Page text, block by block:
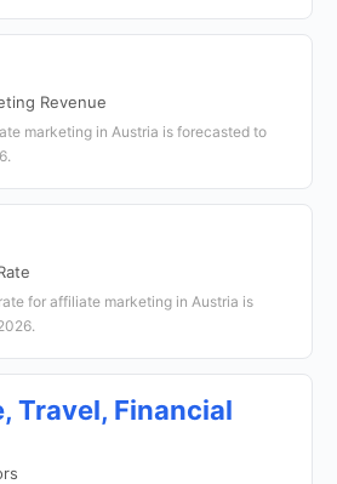
Revenue
marketing in Austria is forecasted to
for affiliate marketing in Austria is
Travel, Financial